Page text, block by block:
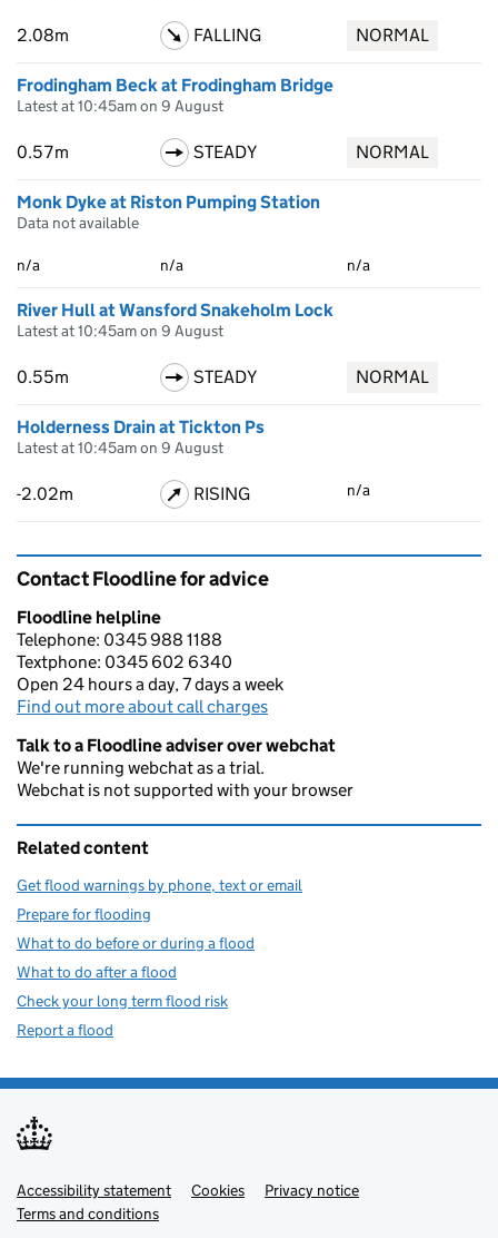
2.08m FALLING NORMAL
Frodingham Beck at Frodingham Bridge
Latest at 10:45am on 9 August
0.57m STEADY NORMAL
Monk Dyke at Riston Pumping Station
Data not available
n/a n/a n/a
River Hull at Wansford Snakeholm Lock
Latest at 10:45am on 9 August
0.55m STEADY NORMAL
Holderness Drain at Tickton Ps
Latest at 10:45am on 9 August
-2.02m RISING n/a
Contact Floodline for advice
Floodline helpline
Telephone: 0345 988 1188
Textphone: 0345 602 6340
Open 24 hours a day, 7 days a week
Find out more about call charges
Talk to a Floodline adviser over webchat
We're running webchat as a trial.
Webchat is not supported with your browser
Related content
Get flood warnings by phone, text or email
Prepare for flooding
What to do before or during a flood
What to do after a flood
Check your long term flood risk
Report a flood
Support links
Accessibility statement Cookies
Privacy notice
Terms and conditions